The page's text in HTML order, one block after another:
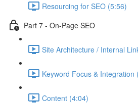
Resourcing for SEO (5:56)
Part 7 - On-Page SEO
Site Architecture / Internal
Keyword Focus & Integration
Content (4:04)